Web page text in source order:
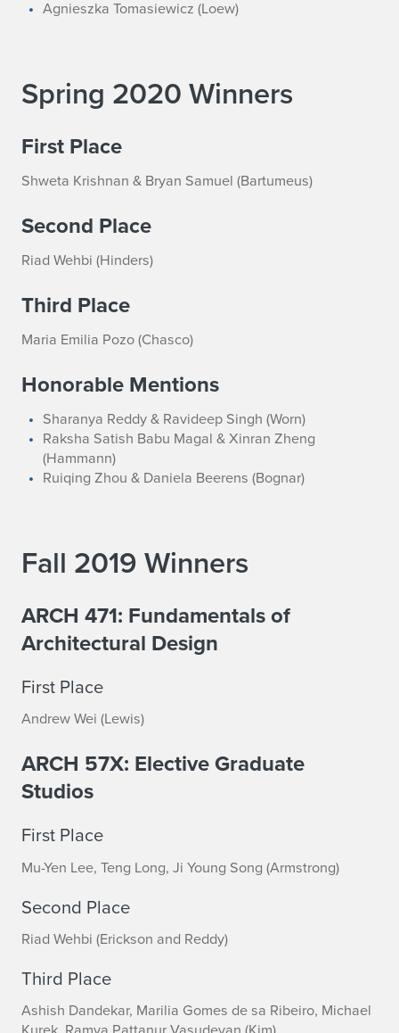
Agnieszka Tomasiewicz (Loew)
Spring 2020 Winners
First Place
Shweta Krishnan & Bryan Samuel (Bartumeus)
Second Place
Riad Wehbi (Hinders)
Third Place
Maria Emilia Pozo (Chasco)
Honorable Mentions
Sharanya Reddy & Ravideep Singh (Worn)
Raksha Satish Babu Magal & Xinran Zheng
(Hammann)
Ruiqing Zhou & Daniela Beerens (Bognar)
Fall 2019 Winners
ARCH 471: Fundamentals of
Architectural Design
First Place
Andrew Wei (Lewis)
ARCH 57X: Elective Graduate
Studios
First Place
Mu-Yen Lee, Teng Long, Ji Young Song (Armstrong)
Second Place
Riad Wehbi (Erickson and Reddy)
Third Place
Ashish Dandekar, Marilia Gomes de sa Ribeiro, Michael